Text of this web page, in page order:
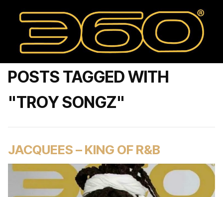
POSTS TAGGED WITH
"TROY SONGZ"
JACQUEES – KING OF R&B